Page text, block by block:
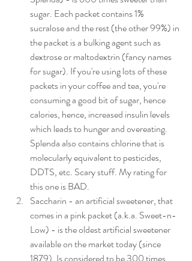
sugar. Each packet contains 1%
sucralose and the rest (the other 99%) in
the packet is a bulking agent such as
dextrose or maltodextrin (fancy names
for sugar). If you're using lots of these
packets in your coffee and tea, you're
consuming a good bit of sugar, hence
calories, hence, increased insulin levels
which leads to hunger and overeating.
Splenda also contains chlorine that is
molecularly equivalent to pesticides,
DDTS, etc. Scary stuff. My rating for
this one is BAD.
Saccharin - an artificial sweetener, that
comes in a pink packet (a.k.a. Sweet-n-
Low) - is the oldest artificial sweetener
available on the market today (since